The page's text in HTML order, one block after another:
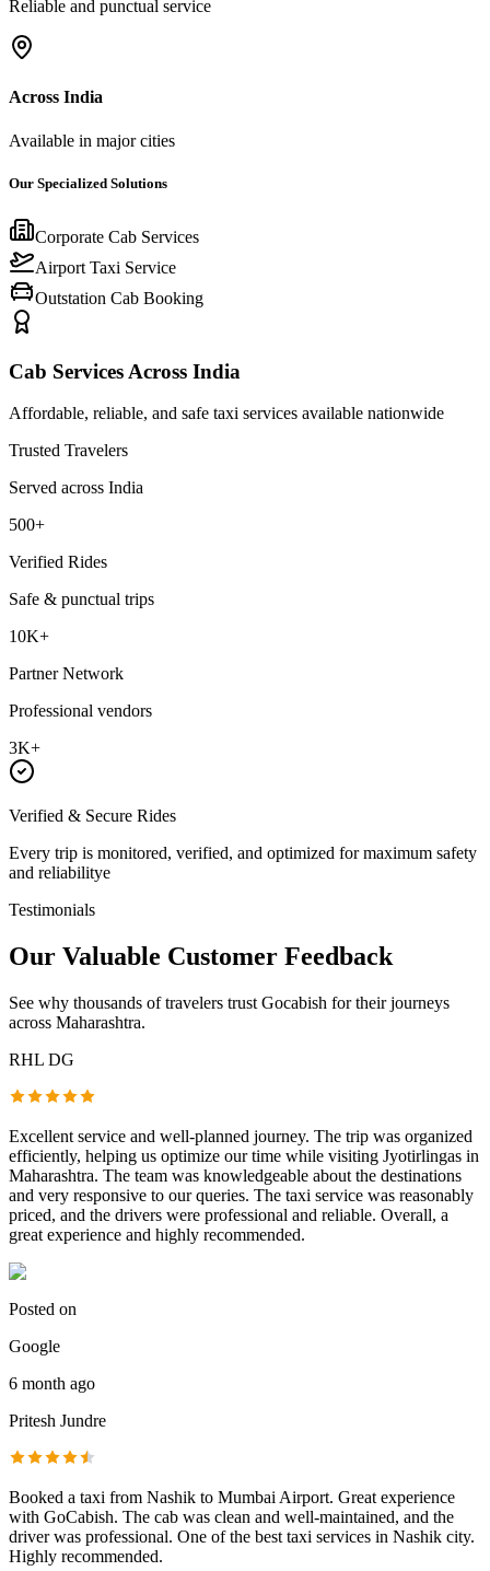
Reliable and punctual service
Across India
Available in major cities
Our Specialized Solutions
Corporate Cab Services
Airport Taxi Service
Outstation Cab Booking
Cab Services Across India
Affordable, reliable, and safe taxi services available nationwide
Trusted Travelers
Served across India
500+
Verified Rides
Safe & punctual trips
10K+
Partner Network
Professional vendors
3K+
Verified & Secure Rides
Every trip is monitored, verified, and optimized for maximum safety
and reliabilitye
Testimonials
Our Valuable Customer Feedback
See why thousands of travelers trust Gocabish for their journeys
across Maharashtra.
RHL DG
Excellent service and well-planned journey. The trip was organized
efficiently, helping us optimize our time while visiting Jyotirlingas in
Maharashtra. The team was knowledgeable about the destinations
and very responsive to our queries. The taxi service was reasonably
priced, and the drivers were professional and reliable. Overall, a
great experience and highly recommended.
Posted on
Google
6 month ago
Pritesh Jundre
Booked a taxi from Nashik to Mumbai Airport. Great experience
with GoCabish. The cab was clean and well-maintained, and the
driver was professional. One of the best taxi services in Nashik city.
Highly recommended.